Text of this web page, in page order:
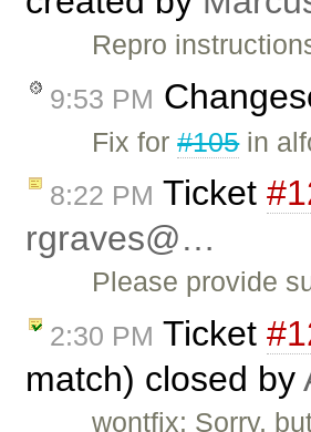
Repro
9:53 PM
Fix for#105in
8:22 PM Ticket
rgraves@…
Please provide
2:30 PM Ticket
match) closed by
wontfix: Sorry,